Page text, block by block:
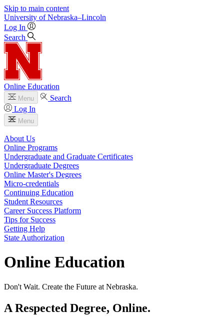
Skip to main content
University of Nebraska–Lincoln
Log In
Search
Online Education
Menu
Search
Log In
Menu
About Us
Online Programs
Undergraduate and Graduate Certificates
Undergraduate Degrees
Online Master's Degrees
Micro-credentials
Continuing Education
Student Resources
Career Success Platform
Tips for Success
Getting Help
State Authorization
Online Education
Don't Wait. Create the Future at Nebraska.
A Respected Degree, Online.